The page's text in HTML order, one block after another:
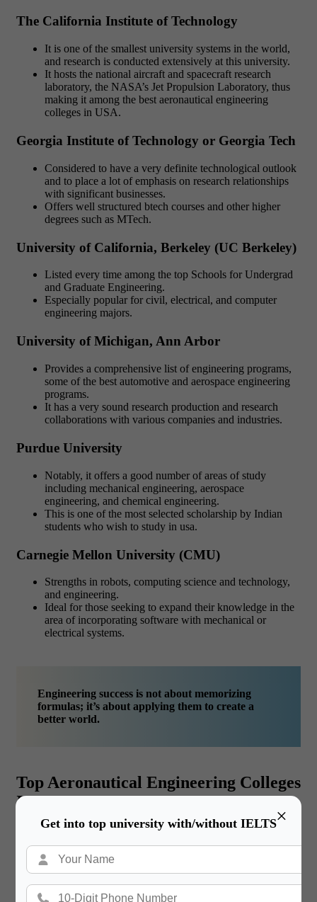
×
Get into top university with/without IELTS
The California Institute of Technology
It is one of the smallest university systems in the world,
and research is conducted extensively at this university.
It hosts the national aircraft and spacecraft research
laboratory, the NASA’s Jet Propulsion Laboratory, thus
making it among the best aeronautical engineering
colleges in USA.
Georgia Institute of Technology or Georgia Tech
Considered to have a very definite technological outlook
and to place a lot of emphasis on research relationships
with significant businesses.
Offers well structured btech courses and other higher
degrees such as MTech.
University of California, Berkeley (UC Berkeley)
Listed every time among the top Schools for Undergrad
and Graduate Engineering.
Especially popular for civil, electrical, and computer
engineering majors.
University of Michigan, Ann Arbor
Provides a comprehensive list of engineering programs,
some of the best automotive and aerospace engineering
programs.
It has a very sound research production and research
collaborations with various companies and industries.
Purdue University
Notably, it offers a good number of areas of study
including mechanical engineering, aerospace
engineering, and chemical engineering.
This is one of the most selected scholarship by Indian
students who wish to study in usa.
Carnegie Mellon University (CMU)
Strengths in robots, computing science and technology,
and engineering.
Ideal for those seeking to expand their knowledge in the
area of incorporating software with mechanical or
electrical systems.
Engineering success is not about memorizing
formulas; it’s about applying them to create a
better world.
Top Aeronautical Engineering Colleges
In USA
Whether you are interested in the principles of flight, space
travel and the intricate mechanics of aircraft, things or
information finding out the best aeronautical engineering
colleges in usa should be toward top most priority. Aeronautical
engineering, which is usually combined with aerospace
engineering, is one of the most demanded types of engineering